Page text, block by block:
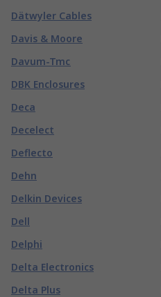
Dätwyler Cables
Davis & Moore
Davum-Tmc
DBK Enclosures
Deca
Decelect
Deflecto
Dehn
Delkin Devices
Dell
Delphi
Delta Electronics
Delta Plus